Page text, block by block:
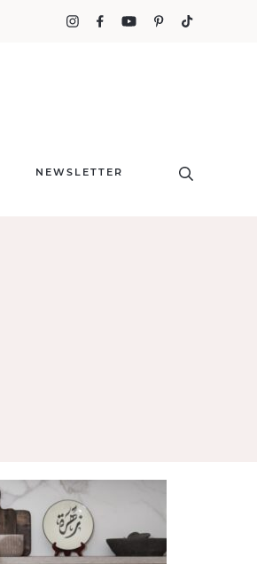
NEWSLETTER